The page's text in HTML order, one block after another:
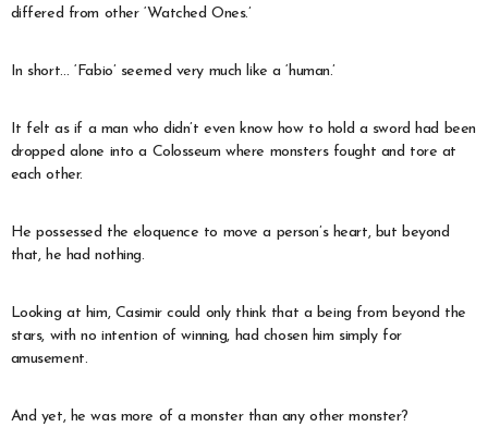
differed from other ‘Watched Ones.’
In short… ‘Fabio’ seemed very much like a ‘human.’
It felt as if a man who didn’t even know how to hold a sword had been
dropped alone into a Colosseum where monsters fought and tore at
each other.
He possessed the eloquence to move a person’s heart, but beyond
that, he had nothing.
Looking at him, Casimir could only think that a being from beyond the
stars, with no intention of winning, had chosen him simply for
amusement.
And yet, he was more of a monster than any other monster?